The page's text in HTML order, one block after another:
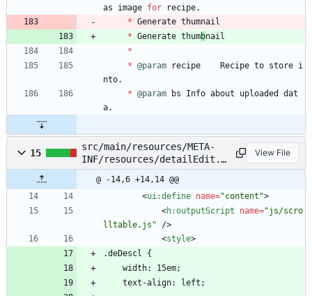
as
image for recipe.
* Generate thumnail
* Generate thumbnail
*
* @param recipe Recipe to store i
nto.
* @param bs Info about uploaded
dat
a.
15
src/main/resources/META-
INF/resources/detailEdit.x
html
View File
@ -14,6 +14,14 @@
<ui:define name="content">
<h:outputScript name="js/scro
lltable.js"
/>
<style>
.deDescl {
    width: 15em;
    text-align: left;